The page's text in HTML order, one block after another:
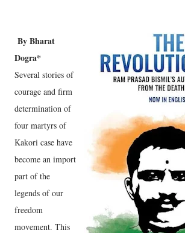
By Bharat
Dogra*
Several stories of
courage and firm
determination of
four martyrs of
Kakori case have
become an import
part of the
legends of our
freedom
movement. This